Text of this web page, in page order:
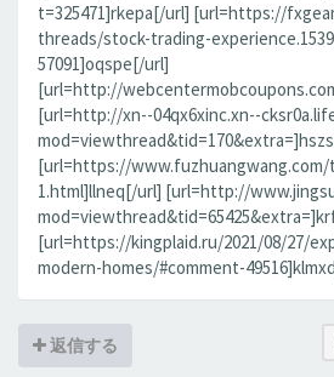
t=325471]rkepa[/url] [url=https://
threads/stock-trading-
57091]oqspe[/url]
[url=http://
[url=http://xn--04qx6xinc.xn--
[url=https://www.fuzhuangwang.com/
1.html]llneq[/url] [url=http://
[url=https://kingplaid.ru/2021/08/27/
modern-homes/#comment-
返信する